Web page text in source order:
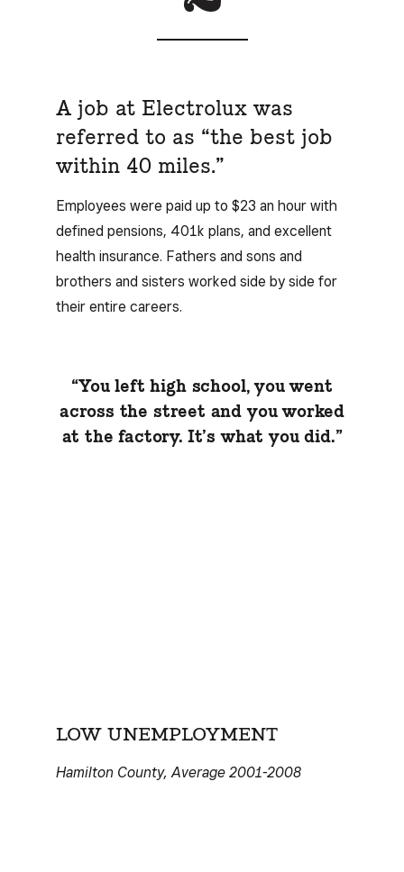
A job at Electrolux was
referred to as “the best job
within 40 miles.”
Employees were paid up to $23 an hour with
defined pensions, 401k plans, and excellent
health insurance. Fathers and sons and
brothers and sisters worked side by side for
their entire careers.
“You left high school, you went
across the street and you worked
at the factory. It’s what you did.”
LOW UNEMPLOYMENT
Hamilton County, Average 2001-2008